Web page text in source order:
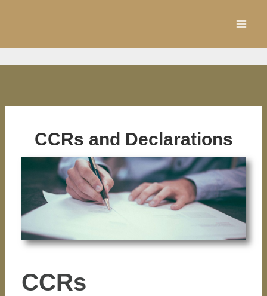
CCRs and Declarations
CCRs